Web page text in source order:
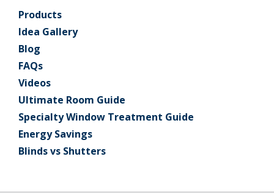
Products
Idea Gallery
Blog
FAQs
Videos
Ultimate Room Guide
Specialty Window Treatment Guide
Energy Savings
Blinds vs Shutters